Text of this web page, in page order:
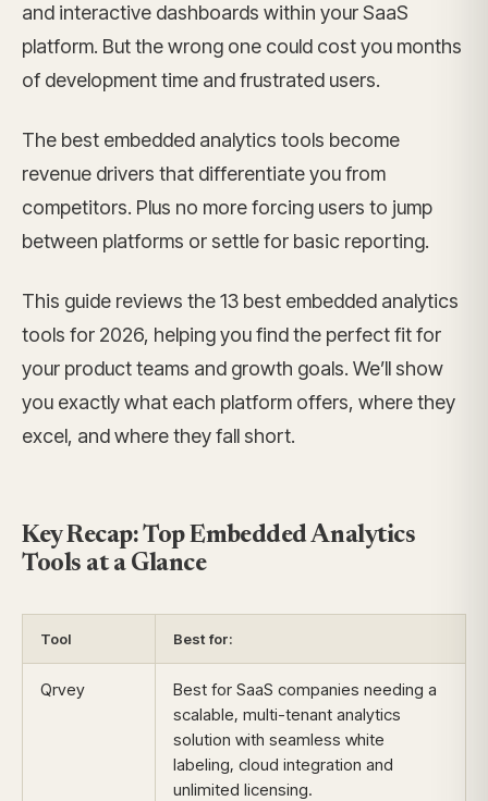
and interactive dashboards within your SaaS
platform. But the wrong one could cost you months
of development time and frustrated users.
The best embedded analytics tools become
revenue drivers that differentiate you from
competitors. Plus no more forcing users to jump
between platforms or settle for basic reporting.
This guide reviews the 13 best embedded analytics
tools for 2026, helping you find the perfect fit for
your product teams and growth goals. We’ll show
you exactly what each platform offers, where they
excel, and where they fall short.
Key Recap: Top Embedded Analytics
Tools at a Glance
Tool Best for:
Qrvey
Best for SaaS companies needing a
scalable, multi-tenant analytics
solution with seamless white
labeling, cloud integration and
unlimited licensing.